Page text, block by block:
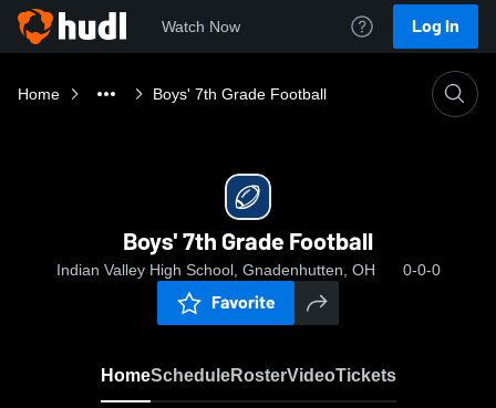
Watch Now Log In
Home Boys' 7th Grade Football
Boys' 7th Grade Football
Indian Valley High School, Gnadenhutten, OH 0-0-0
Favorite
HomeScheduleRosterVideoTickets